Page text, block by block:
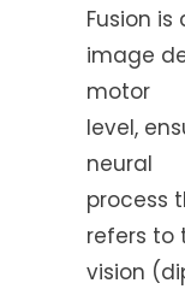
Fusion
image
motor
level,
neural
process
refers to
vision